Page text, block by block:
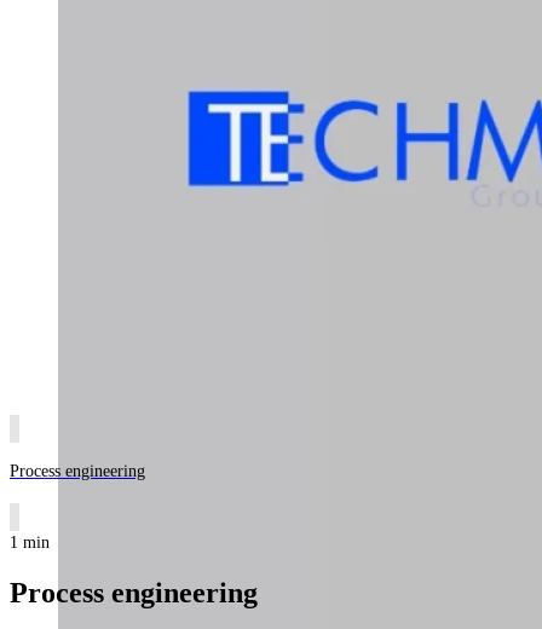
Process engineering
1 min
Process engineering